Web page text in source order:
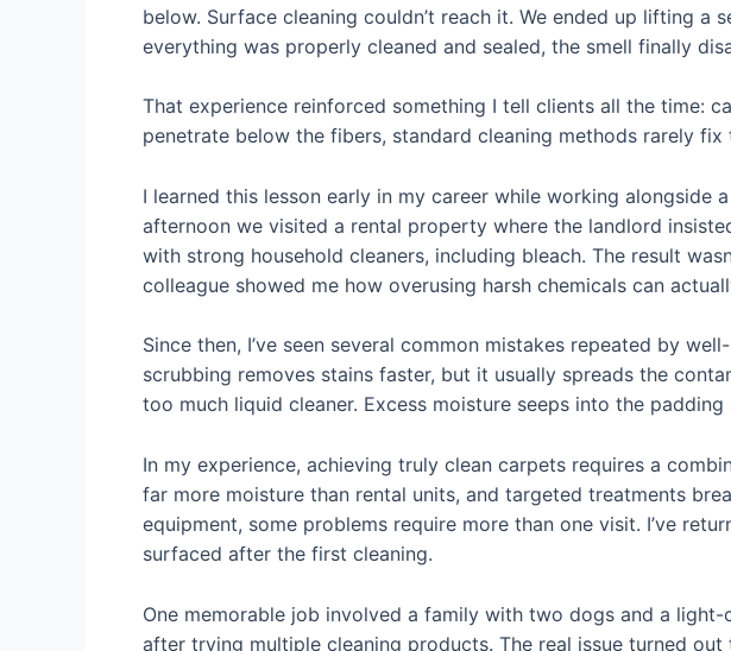
below. Surface cleaning couldn’t reach it. We ended up lifting
everything was properly cleaned and sealed, the smell finally
That experience reinforced something I tell clients all the time:
penetrate below the fibers, standard cleaning methods rarely fix
I learned this lesson early in my career while working alongside
afternoon we visited a rental property where the landlord
with strong household cleaners, including bleach. The result
colleague showed me how overusing harsh chemicals can
Since then, I’ve seen several common mistakes repeated by
scrubbing removes stains faster, but it usually spreads the
too much liquid cleaner. Excess moisture seeps into the
In my experience, achieving truly clean carpets requires a
far more moisture than rental units, and targeted treatments
equipment, some problems require more than one visit. I’ve
surfaced after the first cleaning.
One memorable job involved a family with two dogs and a
after trying multiple cleaning products. The real issue turned